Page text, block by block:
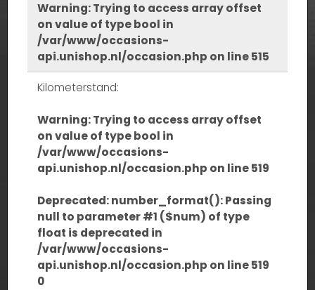
Warning: Trying to access array offset
on value of type bool in
/var/www/occasions-
api.unishop.nl/occasion.php on line515
Kilometerstand:
Warning: Trying to access array offset
on value of type bool in
/var/www/occasions-
api.unishop.nl/occasion.php on line519
Deprecated: number_format(): Passing
null to parameter #1 ($num) of type
float is deprecated in
/var/www/occasions-
api.unishop.nl/occasion.php on line519
0